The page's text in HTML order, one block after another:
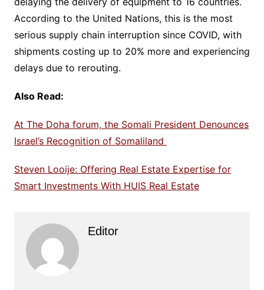
According to the United Nations, this is the most
serious supply chain interruption since COVID, with
shipments costing up to 20% more and experiencing
delays due to rerouting.
Also Read:
At The Doha forum, the Somali President Denounces
Israel’s Recognition of Somaliland
Steven Looije: Offering Real Estate Expertise for
Smart Investments With HUIS Real Estate
Editor